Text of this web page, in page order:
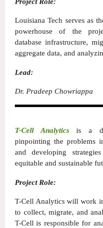
Louisiana Tech serves as
powerhouse of the
database infrastructure,
aggregate data, and
Lead:
Dr. Pradeep Chowriappa
T-Cell Analytics
is a
pinpointing the problems
and developing
equitable and sustainable
Project Role:
T-Cell Analytics will work
to collect, migrate, and
T-Cell is responsible for